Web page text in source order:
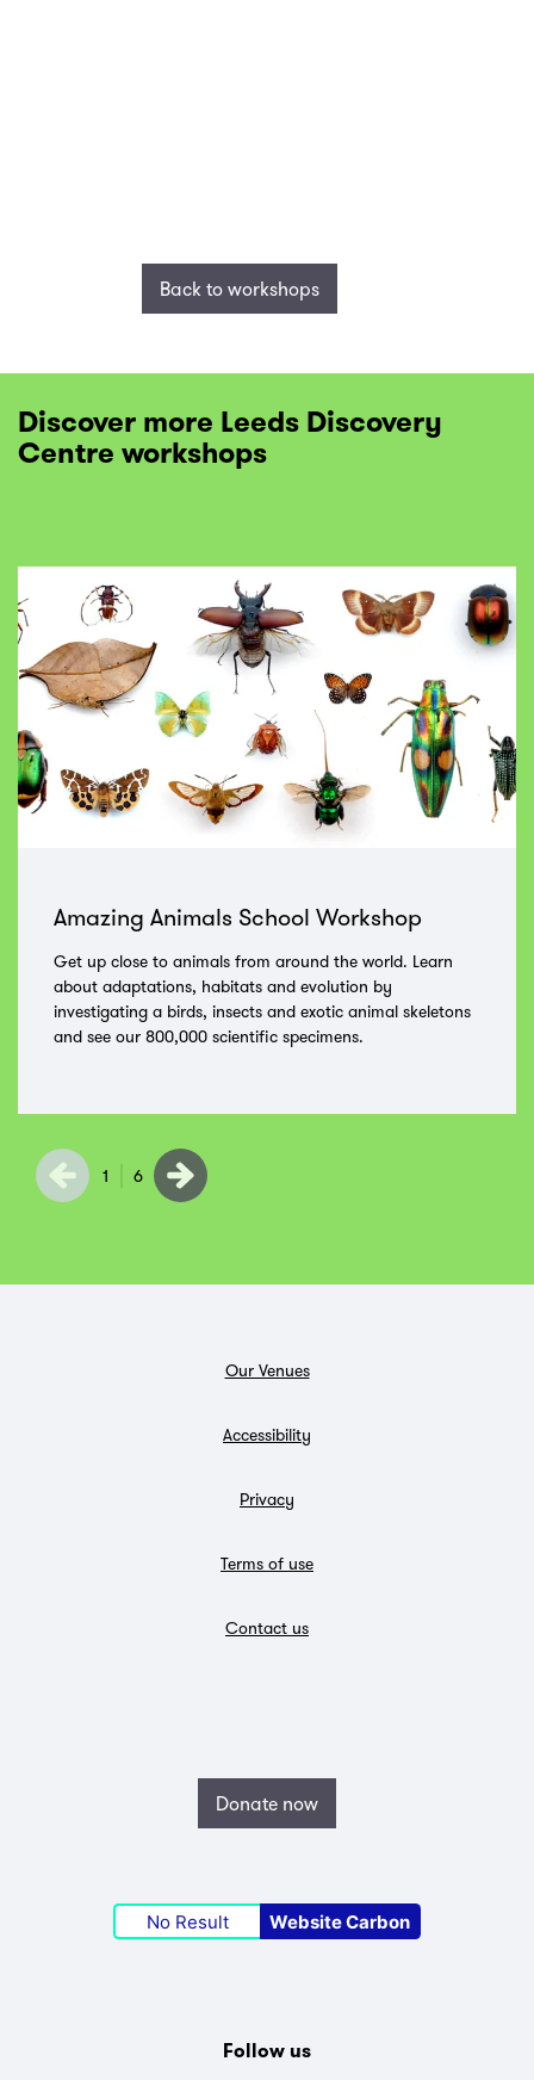
Back to workshops
Discover more Leeds Discovery
Centre workshops
Amazing Animals School Workshop
Get up close to animals from around the world. Learn
about adaptations, habitats and evolution by
investigating a birds, insects and exotic animal skeletons
and see our 800,000 scientific specimens.
1 6
Our Venues
Accessibility
Privacy
Terms of use
Contact us
Donate now
No Result Website Carbon
Follow us